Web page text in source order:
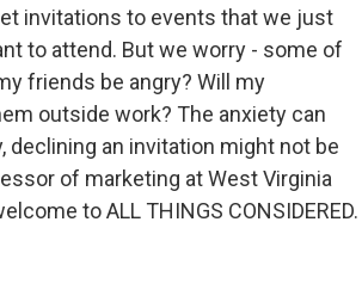
invitations to events that we just
to attend. But we worry - some of
friends be angry? Will my
outside work? The anxiety can
declining an invitation might not be
of marketing at West Virginia
to ALL THINGS CONSIDERED.